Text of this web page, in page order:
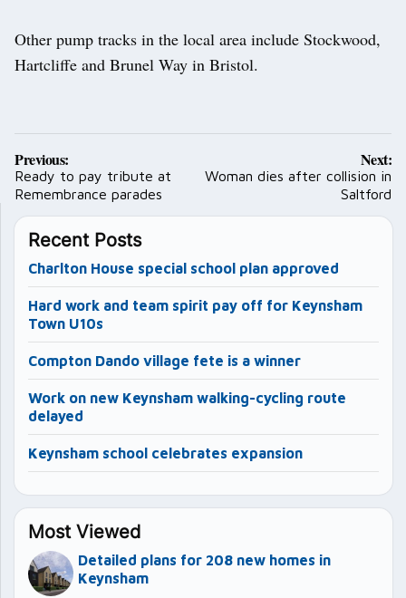
Other pump tracks in the local area include Stockwood,
Hartcliffe and Brunel Way in Bristol.
Post
navigation
Previous:
Ready to pay tribute at
Remembrance parades
Next:
Woman dies after collision in
Saltford
Recent Posts
Charlton House special school plan approved
Hard work and team spirit pay off for Keynsham
Town U10s
Compton Dando village fete is a winner
Work on new Keynsham walking-cycling route
delayed
Keynsham school celebrates expansion
Most Viewed
Detailed plans for 208 new homes in
Keynsham